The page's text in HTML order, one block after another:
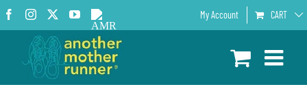
Skip
to
content
Facebook
InstagramYouTube
AMR
Podcast
My Account CART